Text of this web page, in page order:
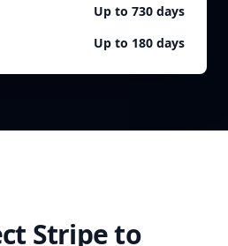
Up to 730 days
Up to 180 days
Stripeto